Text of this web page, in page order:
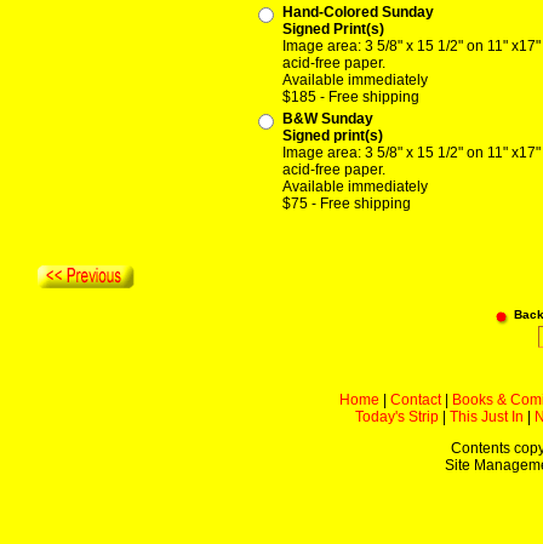
Hand-Colored Sunday
Signed Print(s)
Image area: 3 5/8" x 15 1/2" on 11" x17"
acid-free paper.
Available immediately
$185 - Free shipping
B&W Sunday
Signed print(s)
Image area: 3 5/8" x 15 1/2" on 11" x17"
acid-free paper.
Available immediately
$75 - Free shipping
Home Contact|
Books &
Today's Strip
This Just In
Contents
Site